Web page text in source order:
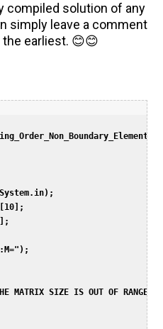
compiled solution of any
simply leave a comment
the earliest. 😊😊
MATRIX SIZE IS OUT OF